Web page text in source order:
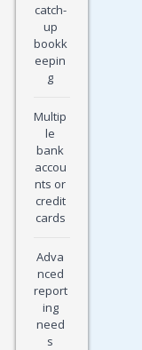
catch-
up
bookk
eepin
g
Multip
le
bank
accou
nts or
credit
cards
Adva
nced
report
ing
need
s